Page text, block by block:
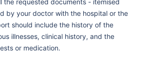
Mediclinic Hospitals L.L.C. (Al
Noor Hospital)
Al Ahalia Hospital Llc - Musaffa
Branch / Mf3107
the requested documents - itemised
by your doctor with the hospital or the
should include the history of the
illnesses, clinical history, and the
or medication.